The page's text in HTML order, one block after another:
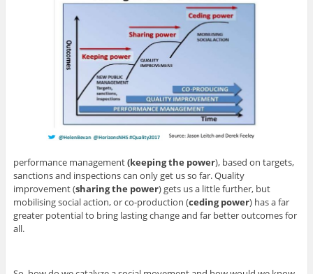
performance management(keeping the power), based on targets,
sanctions and inspections can only get us so far. Quality
improvement (sharing the power) gets us a little further, but
mobilising social action, or co-production (ceding power) has a far
greater potential to bring lasting change and far better outcomes for
all.